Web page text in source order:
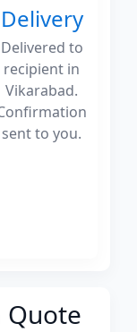
Delivery
Delivered to
recipient in
Vikarabad.
sent to you.
Quote